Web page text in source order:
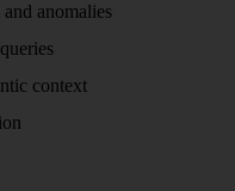
anomalies
context